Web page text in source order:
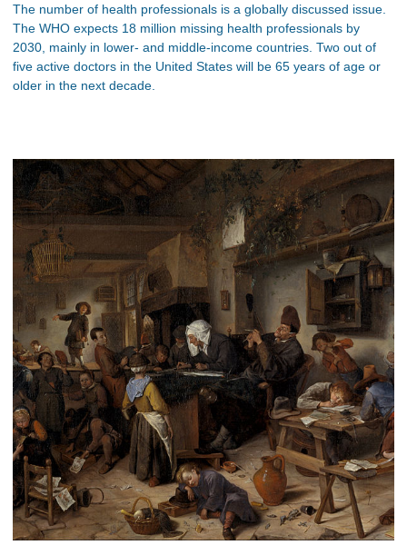
The number of health professionals is a globally discussed issue.
The WHO expects 18 million missing health professionals by
2030, mainly in lower- and middle-income countries. Two out of
five active doctors in the United States will be 65 years of age or
older in the next decade.